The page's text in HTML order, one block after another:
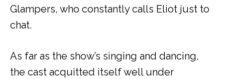
Glampers, who constantly calls Eliot just to
chat.
As far as the show’s singing and dancing,
the cast acquitted itself well under